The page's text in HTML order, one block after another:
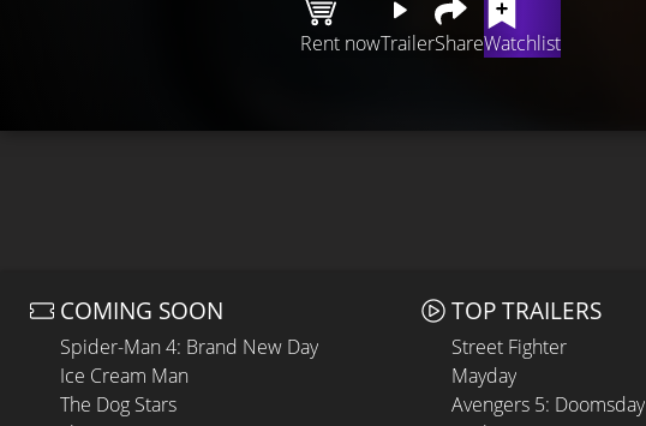
Rent nowTrailerShareWatchlist
COMING SOON
Spider-Man 4: Brand New Day
Ice Cream Man
The Dog Stars
TOP TRAILERS
Street Fighter
Mayday
Avengers 5: Doomsday